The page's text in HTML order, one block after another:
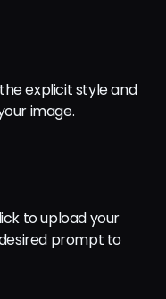
to upload your
prompt to